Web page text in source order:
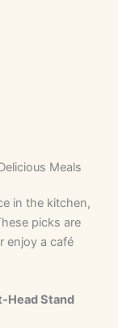
Meals
in the kitchen,
picks are
enjoy a café
Head Stand